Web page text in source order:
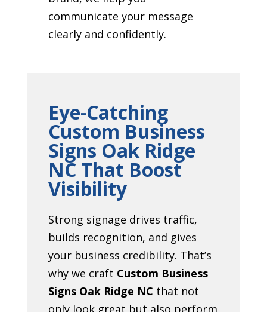
communicate your message
clearly and confidently.
Eye-Catching
Custom Business
Signs Oak Ridge
NC That Boost
Visibility
Strong signage drives traffic,
builds recognition, and gives
your business credibility. That’s
why we craft Custom Business
Signs Oak Ridge NC that not
only look great but also perform